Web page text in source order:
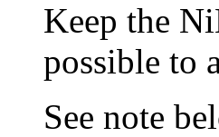
Keep the
possible to
See note